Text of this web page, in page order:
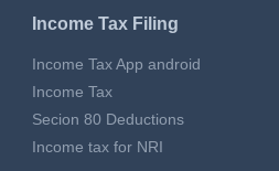
Income Tax Filing
Income Tax App android
Income Tax
Secion 80 Deductions
Income tax for NRI